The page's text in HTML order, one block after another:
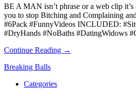
BE A MAN isn’t phrase or a web clip
you to stop Bitching and Complaining
#6Pack #FunnyVideos INCLUDED:
#DryHands #NoBaths #DatingWidows
Continue Reading →
Breaking Balls
Categories